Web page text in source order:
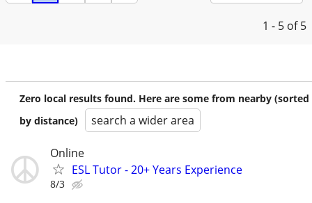
1 - 5 of 5
Zero local results found. Here are some from nearby (sorted
by distance)
search a wider area
Online
ESL Tutor - 20+ Years Experience
8/3